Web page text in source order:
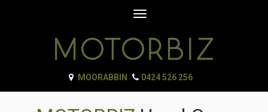
Toggle
MOORABBIN 0424 526 256